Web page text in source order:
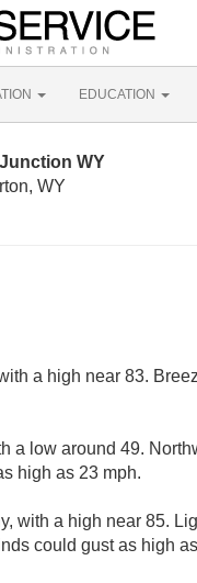
EDUCATION
WY
WY
a high near 83.
a low around 49.
high as 23 mph.
with a high near 85.
could gust as high